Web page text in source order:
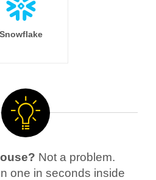
Snowflake
Not a problem.
one in seconds inside